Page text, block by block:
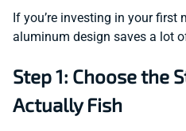
If you’re investing in your first
aluminum design saves a lot
Step 1: Choose the
Actually Fish